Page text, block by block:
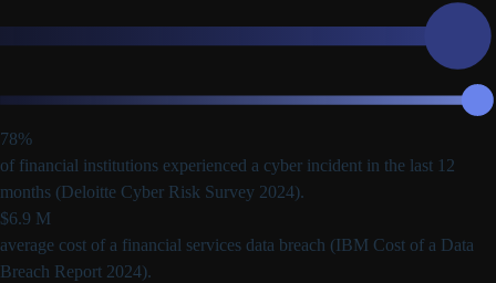
78%
of financial institutions experienced a cyber incident in the last 12
months (Deloitte Cyber Risk Survey 2024).
$6.9 M
average cost of a financial services data breach (IBM Cost of a Data
Breach Report 2024).